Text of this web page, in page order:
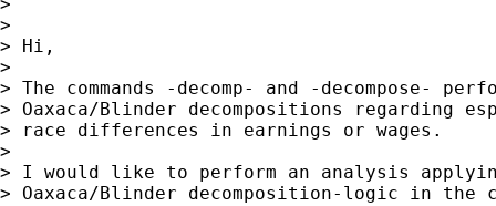
>
> Hi,
>
> The commands -decomp- and -decompose-
> Oaxaca/Blinder decompositions regarding
> race differences in earnings or wages.
>
> I would like to perform an analysis
> Oaxaca/Blinder decomposition-logic in the